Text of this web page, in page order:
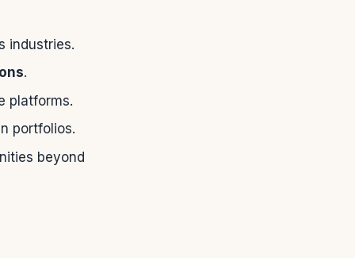
industries.
.
platforms.
portfolios.
beyond